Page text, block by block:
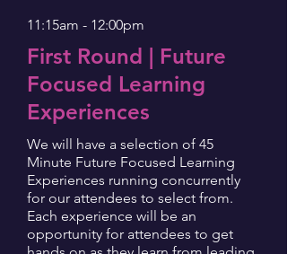
11:15am - 12:00pm
First Round | Future
Focused Learning
Experiences
We will have a selection of 45
Minute Future Focused Learning
Experiences running concurrently
for our attendees to select from.
Each experience will be an
opportunity for attendees to get